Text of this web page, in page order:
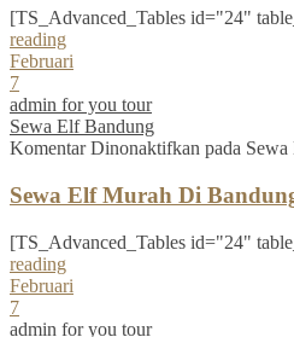
[TS_Advanced_Tables id="24"
reading
Februari
7
admin for you tour
Sewa Elf Bandung
Komentar Dinonaktifkan pada
Sewa Elf Murah Di
[TS_Advanced_Tables id="24"
reading
Februari
7
admin for you tour